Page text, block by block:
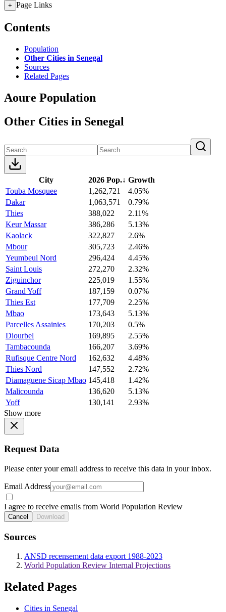
+ Page Links
Contents
Population
Other Cities in Senegal
Sources
Related Pages
Aoure Population
Other Cities in Senegal
City 2026 Pop.↓ Growth
Touba Mosquee
1,262,721
4.05%
Dakar
1,063,571
0.79%
Thies
388,022
2.11%
Keur Massar
386,286
5.13%
Kaolack
322,827
2.6%
Mbour
305,723
2.46%
Yeumbeul Nord
296,424
4.45%
Saint Louis
272,270
2.32%
Ziguinchor
225,019
1.55%
Grand Yoff
187,159
0.07%
Thies Est
177,709
2.25%
Mbao
173,643
5.13%
Parcelles Assainies
170,203
0.5%
Diourbel
169,895
2.55%
Tambacounda
166,207
3.69%
Rufisque Centre Nord
162,632
4.48%
Thies Nord
147,552
2.72%
Diamaguene Sicap Mbao 145,418
1.42%
Malicounda
136,620
5.13%
Yoff
130,141
2.93%
Show more
Request Data
Please enter your email address to receive this data in your inbox.
Email Address
I agree to receive emails from World Population Review
Cancel Download
Sources
ANSD recensement data export 1988-2023
World Population Review Internal Projections
Related Pages
Cities in Senegal